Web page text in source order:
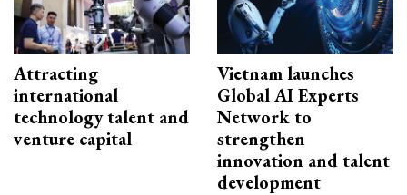
Attracting
international
technology talent and
venture capital
Vietnam launches
Global AI Experts
Network to
strengthen
innovation and talent
development